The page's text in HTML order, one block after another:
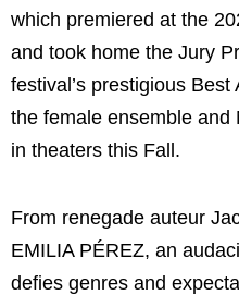
which premiered at the
and took home the Jury
festival’s prestigious
the female ensemble and
in theaters this Fall.
From renegade auteur
EMILIA PÉREZ, an
defies genres and